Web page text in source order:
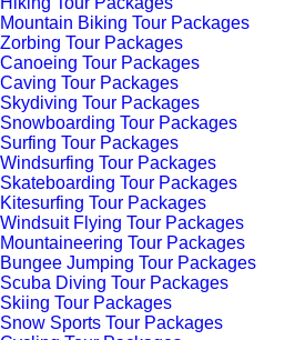
Mountain Biking Tour Packages
Zorbing Tour Packages
Canoeing Tour Packages
Caving Tour Packages
Skydiving Tour Packages
Snowboarding Tour Packages
Surfing Tour Packages
Windsurfing Tour Packages
Skateboarding Tour Packages
Kitesurfing Tour Packages
Windsuit Flying Tour Packages
Mountaineering Tour Packages
Bungee Jumping Tour Packages
Scuba Diving Tour Packages
Skiing Tour Packages
Snow Sports Tour Packages